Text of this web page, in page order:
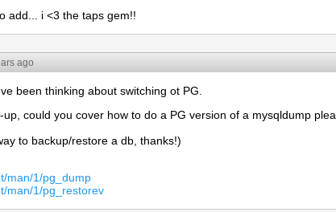
add... i <3 the taps gem!!
ago
been thinking about switching ot PG.
up, could you cover how to do a PG version of a mysqldump
to backup/restore a db, thanks!)
man/1/pg_dump
man/1/pg_restorev